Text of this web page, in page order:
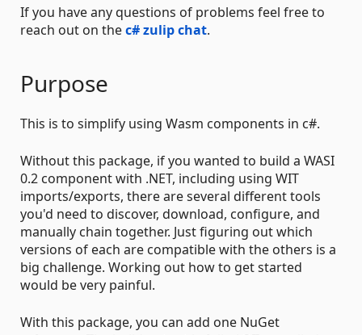
If you have any questions of problems feel free to
reach out on thec# zulip chat.
Purpose
This is to simplify using Wasm components in c#.
Without this package, if you wanted to build a WASI
0.2 component with .NET, including using WIT
imports/exports, there are several different tools
you'd need to discover, download, configure, and
manually chain together. Just figuring out which
versions of each are compatible with the others is a
big challenge. Working out how to get started
would be very painful.
With this package, you can add one NuGet